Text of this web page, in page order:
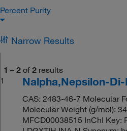
Percent Purity
Narrow Results
1 – 2 of 2 results
1
Nalpha,Nepsilon-
CAS: 2483-46-7 Molecular
Molecular Weight (g/mol):
MFCD00038515 InChI Key: